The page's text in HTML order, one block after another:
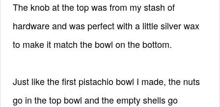
The knob at the top was from my stash of
hardware and was perfect with a little silver wax
to make it match the bowl on the bottom.
Just like the first pistachio bowl I made, the nuts
go in the top bowl and the empty shells go